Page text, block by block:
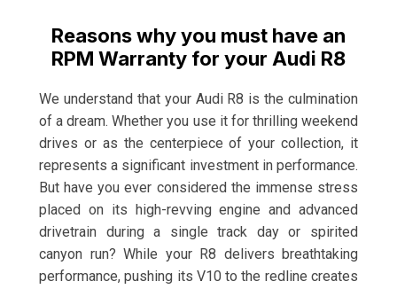
Reasons why you must have an
RPM Warranty for your Audi R8
We understand that your Audi R8 is the culmination
of a dream. Whether you use it for thrilling weekend
drives or as the centerpiece of your collection, it
represents a significant investment in performance.
But have you ever considered the immense stress
placed on its high-revving engine and advanced
drivetrain during a single track day or spirited
canyon run? While your R8 delivers breathtaking
performance, pushing its V10 to the redline creates